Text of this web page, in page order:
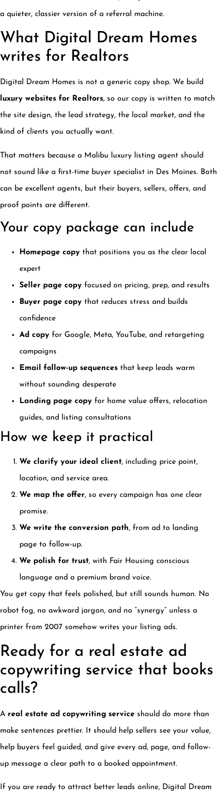
a quieter, classier version of a referral machine.
What Digital Dream Homes
writes for Realtors
Digital Dream Homes is not a generic copy shop. We build
luxury websites for Realtors, so our copy is written to match
the site design, the lead strategy, the local market, and the
kind of clients you actually want.
That matters because a Malibu luxury listing agent should
not sound like a first-time buyer specialist in Des Moines. Both
can be excellent agents, but their buyers, sellers, offers, and
proof points are different.
Your copy package can include
Homepage copy that positions you as the clear local
expert
Seller page copy focused on pricing, prep, and results
Buyer page copy that reduces stress and builds
confidence
Ad copy for Google, Meta, YouTube, and retargeting
campaigns
Email follow-up sequences that keep leads warm
without sounding desperate
Landing page copy for home value offers, relocation
guides, and listing consultations
How we keep it practical
We clarify your ideal client, including price point,
location, and service area.
We map the offer, so every campaign has one clear
promise.
We write the conversion path, from ad to landing
page to follow-up.
We polish for trust, with Fair Housing conscious
language and a premium brand voice.
You get copy that feels polished, but still sounds human. No
robot fog, no awkward jargon, and no “synergy” unless a
printer from 2007 somehow writes your listing ads.
Ready for a real estate ad
copywriting service that books
calls?
A real estate ad copywriting service should do more than
make sentences prettier. It should help sellers see your value,
help buyers feel guided, and give every ad, page, and follow-
up message a clear path to a booked appointment.
If you are ready to attract better leads online, Digital Dream